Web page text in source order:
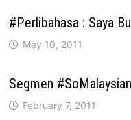
#Perlibahasa : Saya
May 10, 2011
Segmen
February 7, 2011